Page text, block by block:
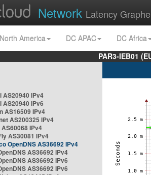
Network Latency
America DC APAC
DC Africa
PAR3-IEB01
AS20940 IPv4
AS20940 IPv6
AS16509 IPv4
AS200325 IPv4
IPv4
AS30081 IPv4
OpenDNS AS36692 IPv4
AS36692 IPv4
AS36692 IPv6
AS36692 IPv6